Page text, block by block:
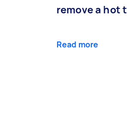
remove a hot
Read more